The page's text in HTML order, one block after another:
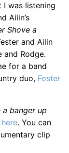
I was listening
Ailin’s
Shove a
and Ailin
and Rodge.
for a band
duo, Foster
a banger up
. You can
clip